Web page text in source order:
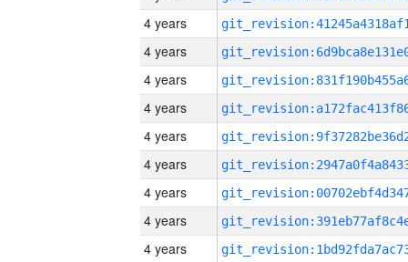
4 years
4 years
4 years
4 years
4 years
4 years
4 years
4 years
4 years